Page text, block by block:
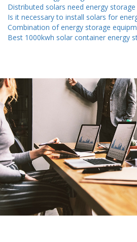
Distributed solars need energy storage
Is it necessary to install solars for
Combination of energy storage
Best 1000kwh solar container energy